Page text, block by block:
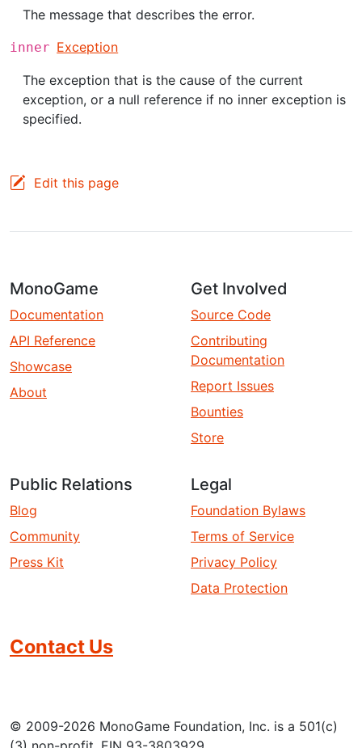
The message that describes the error.
inner Exception
The exception that is the cause of the current
exception, or a null reference if no inner exception is
specified.
Edit this page
MonoGame
Documentation
API Reference
Showcase
About
Get Involved
Source Code
Contributing
Documentation
Report Issues
Bounties
Store
Public Relations
Blog
Community
Press Kit
Legal
Foundation Bylaws
Terms of Service
Privacy Policy
Data Protection
Contact Us
© 2009-2026 MonoGame Foundation, Inc. is a 501(c)